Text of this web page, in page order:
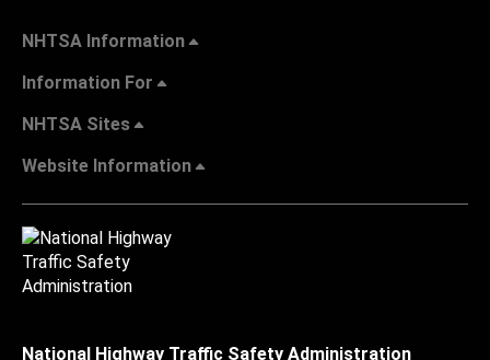
NHTSA Information
Information For
NHTSA Sites
Website Information
National Highway Traffic Safety Administration